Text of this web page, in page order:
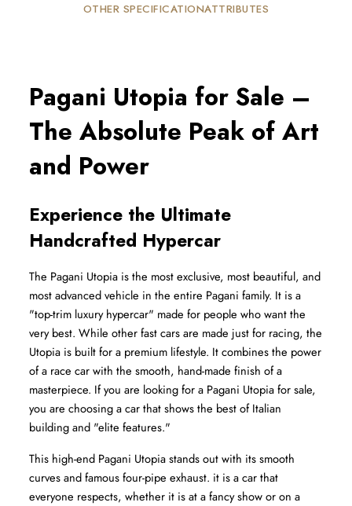
OTHER SPECIFICATIONATTRIBUTES
Pagani Utopia for Sale –
The Absolute Peak of Art
and Power
Experience the Ultimate
Handcrafted Hypercar
The Pagani Utopia is the most exclusive, most beautiful, and
most advanced vehicle in the entire Pagani family. It is a
"top-trim luxury hypercar" made for people who want the
very best. While other fast cars are made just for racing, the
Utopia is built for a premium lifestyle. It combines the power
of a race car with the smooth, hand-made finish of a
masterpiece. If you are looking for a Pagani Utopia for sale,
you are choosing a car that shows the best of Italian
building and "elite features."
This high-end Pagani Utopia stands out with its smooth
curves and famous four-pipe exhaust. it is a car that
everyone respects, whether it is at a fancy show or on a